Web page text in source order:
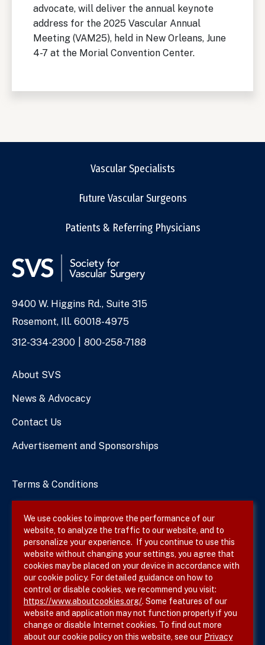
advocate, will deliver the annual keynote
address for the 2025 Vascular Annual
Meeting (VAM25), held in New Orleans, June
4-7 at the Morial Convention Center.
Vascular Specialists
Future Vascular Surgeons
Patients & Referring Physicians
Address
9400 W. Higgins Rd., Suite 315
Rosemont, Ill. 60018-4975
Phone
312-334-2300 800-258-7188
About SVS
News & Advocacy
Contact Us
Advertisement and Sponsorships
Terms & Conditions
Site Map
Follow SVS on
We use cookies to improve the performance of our
website, to analyze the traffic to our website, and to
personalize your experience. If you continue to use this
website without changing your settings, you agree that
cookies may be placed on your device in accordance with
our cookie policy. For detailed guidance on how to
control or disable cookies, we recommend you visit:
https://www.aboutcookies.org/. Some features of our
website and application may not function properly if you
change or disable Internet cookies. To find out more
about our cookie policy on this website, see our Privacy